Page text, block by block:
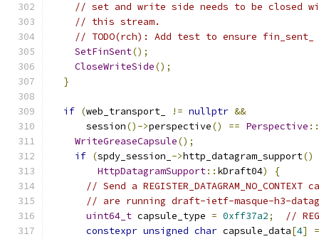
// set and write side needs to be closed
// this stream.
// TODO(rch): Add test to ensure
SetFinSent();
CloseWriteSide();
}
if (web_transport_ != nullptr &&
      session
()->perspective() == Perspective ::
WriteGreaseCapsule();
if (spdy_session_ ->http_datagram_support()
HttpDatagramSupport:: kDraft04)
{
// Send a
// are running draft-ietf-masque-h3-
uint64_t capsule_type = 0xff37a2;
//
constexpr unsigned char capsule_data[4]
=